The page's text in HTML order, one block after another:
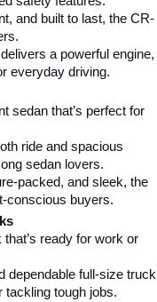
and built to last, the CR-
a powerful engine,
everyday driving.
sedan that’s perfect for
ride and spacious
sedan lovers.
packed, and sleek, the
conscious buyers.
that’s ready for work or
dependable full-size truck
tackling tough jobs.